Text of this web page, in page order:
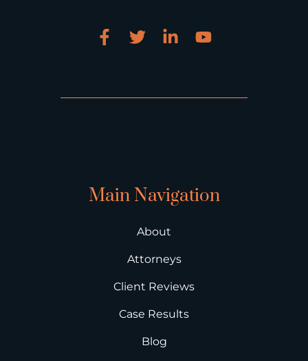
Main Navigation
About
Attorneys
Client Reviews
Case Results
Blog